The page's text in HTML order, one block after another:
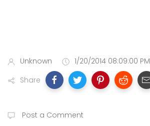
Unknown
1/20/2014 08:09:00 PM
Share
Post a Comment